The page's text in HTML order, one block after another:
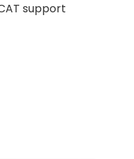
support